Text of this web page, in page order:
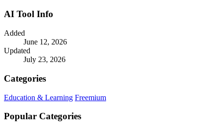
AI Tool Info
Added
June 12, 2026
Updated
July 23, 2026
Categories
Education & Learning Freemium
Popular Categories